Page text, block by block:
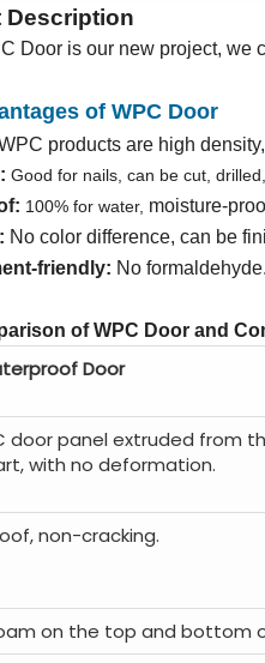
Description
Door is our new project,
of WPC Door
products are high
Good for nails, can be cut,
100% for water, moisture-
No color difference, can be
friendly: No
of WPC Door and
Door
door panel extruded from
with no deformation.
non-cracking.
on the top and bottom